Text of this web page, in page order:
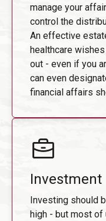
manage your
control the
An effective
healthcare
out - even if you
can even
financial affairs
Investment
Investing should
high - but most